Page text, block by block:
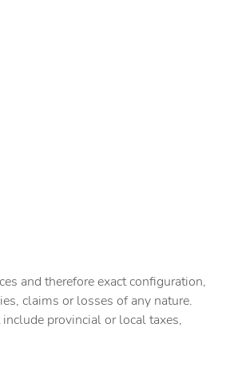
and therefore exact configuration,
claims or losses of any nature.
provincial or local taxes,